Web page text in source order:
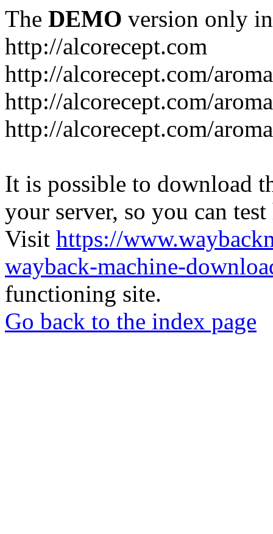
The DEMO version only
http://alcorecept.com
http://alcorecept.com/
http://alcorecept.com/
http://alcorecept.com/
It is possible to download
your server, so you can
Visit https://
wayback-machine-
functioning site.
Go back to the index page